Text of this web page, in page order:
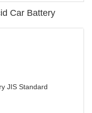
Car Battery